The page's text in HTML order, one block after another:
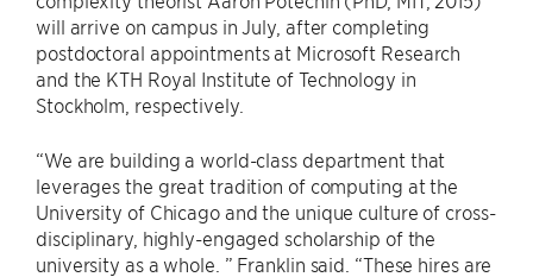
will arrive on campus in July, after completing
postdoctoral appointments at Microsoft Research
and the KTH Royal Institute of Technology in
Stockholm, respectively.
“We are building a world-class department that
leverages the great tradition of computing at the
University of Chicago and the unique culture of cross-
disciplinary, highly-engaged scholarship of the
university as a whole. ” Franklin said. “These hires are